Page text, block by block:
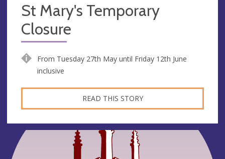
St Mary's Temporary
Closure
From Tuesday 27th May until Friday 12th June
inclusive
READ THIS STORY